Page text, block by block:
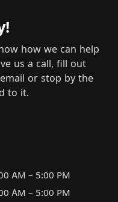
how we can help
us a call, fill out
or stop by the
to it.
AM – 5:00 PM
AM – 5:00 PM